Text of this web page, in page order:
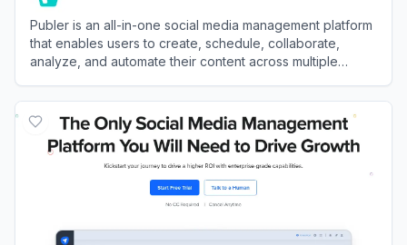
Publer is an all-in-one social media management platform
that enables users to create, schedule, collaborate,
analyze, and automate their content across multiple